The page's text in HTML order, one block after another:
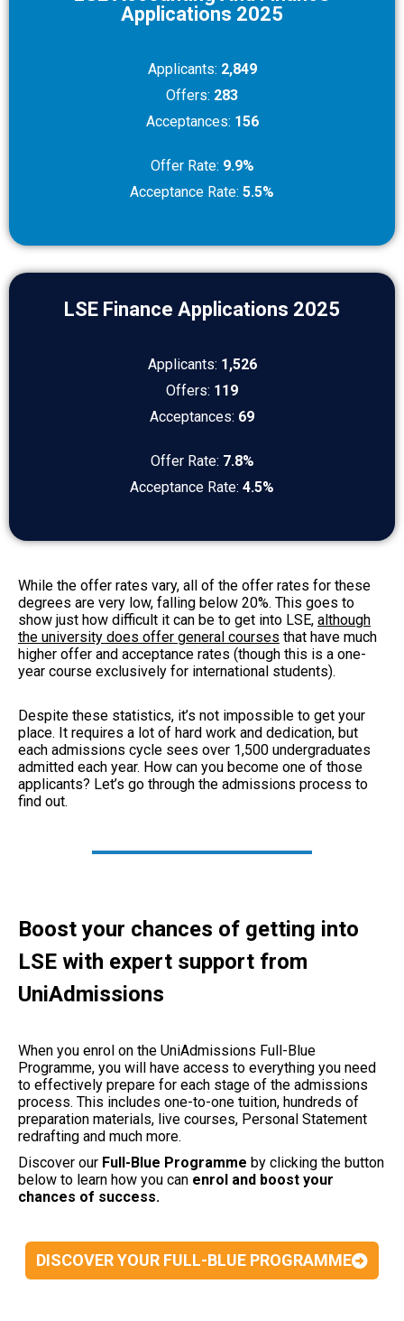
Applications 2025
Applicants: 2,849
Offers: 283
Acceptances: 156
Offer Rate: 9.9%
Acceptance Rate: 5.5%
LSE Finance Applications 2025
Applicants: 1,526
Offers: 119
Acceptances: 69
Offer Rate: 7.8%
Acceptance Rate: 4.5%
While the offer rates vary, all of the offer rates for these
degrees are very low, falling below 20%. This goes to
show just how difficult it can be to get into LSE, although
the university does offer general courses that have much
higher offer and acceptance rates (though this is a one-
year course exclusively for international students).
Despite these statistics, it’s not impossible to get your
place. It requires a lot of hard work and dedication, but
each admissions cycle sees over 1,500 undergraduates
admitted each year. How can you become one of those
applicants? Let’s go through the admissions process to
find out.
Boost your chances of getting into
LSE with expert support from
UniAdmissions
When you enrol on the UniAdmissions Full-Blue
Programme, you will have access to everything you need
to effectively prepare for each stage of the admissions
process. This includes one-to-one tuition, hundreds of
preparation materials, live courses, Personal Statement
redrafting and much more.
Discover our Full-Blue Programme by clicking the button
below to learn how you can enrol and boost your
chances of success.
DISCOVER YOUR FULL-BLUE PROGRAMME